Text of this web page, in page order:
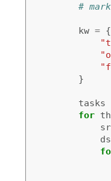
#
kw = {
}
tasks
for